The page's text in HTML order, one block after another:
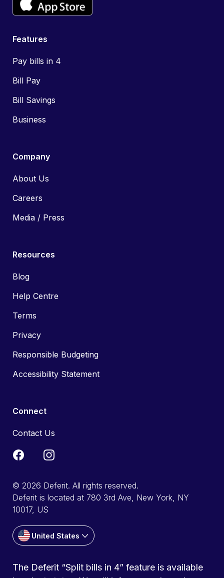
Features
Pay bills in 4
Bill Pay
Bill Savings
Business
Company
About Us
Careers
Media / Press
Resources
Blog
Help Centre
Terms
Privacy
Responsible Budgeting
Accessibility Statement
Connect
Contact Us
© 2026 Deferit. All rights reserved.
Deferit is located at 780 3rd Ave, New York, NY
10017, US
United States
The Deferit “Split bills in 4” feature is available